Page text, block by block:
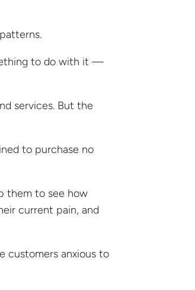
to do with it —
services. But the
to purchase no
them to see how
current pain, and
customers anxious to